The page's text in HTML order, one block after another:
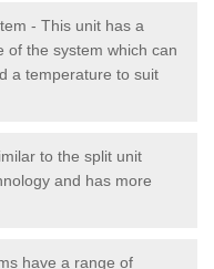
- This unit has a
of the system which can
a temperature to suit
to the split unit
and has more
have a range of